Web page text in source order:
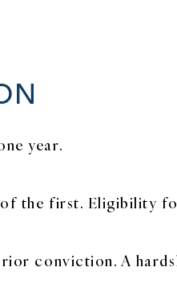
year.
of the first. Eligibility
conviction. A